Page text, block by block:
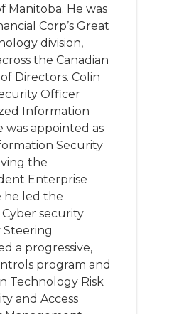
Manitoba. He was
Corp’s Great
division,
the Canadian
Directors. Colin
Officer
Information
was appointed as
Security
the
Enterprise
he led the
security
Steering
a progressive,
program and
Technology Risk
and Access